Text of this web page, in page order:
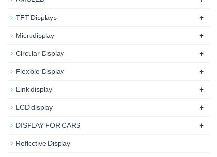
TFT Displays +
Microdisplay +
Circular Display +
Flexible Display +
Eink display +
LCD display +
DISPLAY FOR CARS +
Reflective Display